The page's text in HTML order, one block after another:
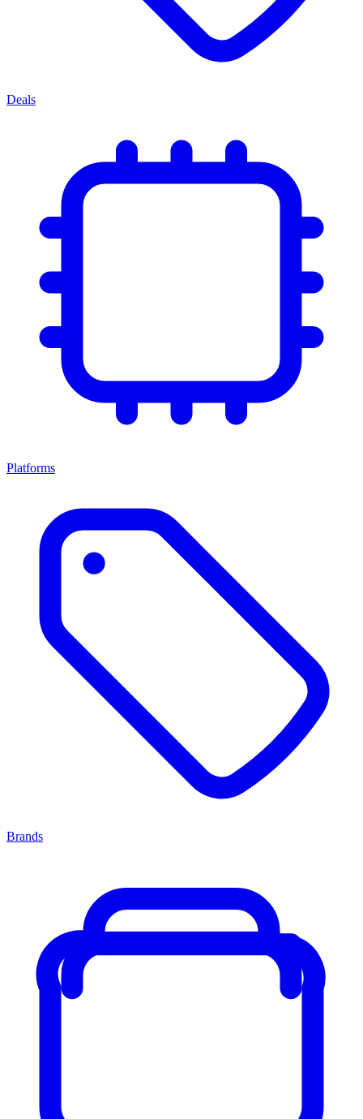
Deals
Platforms
Brands